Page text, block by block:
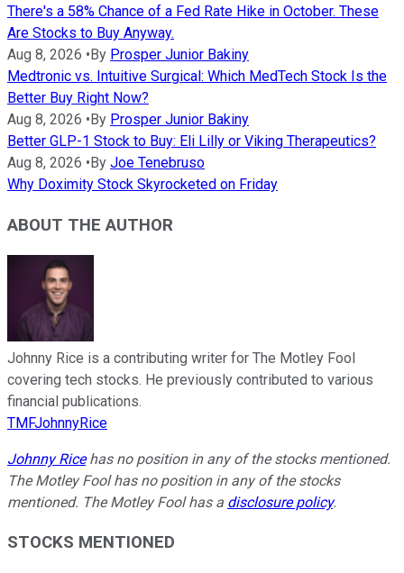
There's a 58% Chance of a Fed Rate Hike in October. These
Are Stocks to Buy Anyway.
Aug 8, 2026 • By Prosper Junior Bakiny
Medtronic vs. Intuitive Surgical: Which MedTech Stock Is the
Better Buy Right Now?
Aug 8, 2026 • By Prosper Junior Bakiny
Better GLP-1 Stock to Buy: Eli Lilly or Viking Therapeutics?
Aug 8, 2026 • By Joe Tenebruso
Why Doximity Stock Skyrocketed on Friday
ABOUT THE AUTHOR
Johnny Rice is a contributing writer for The Motley Fool
covering tech stocks. He previously contributed to various
financial publications.
TMFJohnnyRice
Johnny Ricehas no position in any of the stocks mentioned.
The Motley Fool has no position in any of the stocks
mentioned. The Motley Fool has a disclosure policy.
STOCKS MENTIONED